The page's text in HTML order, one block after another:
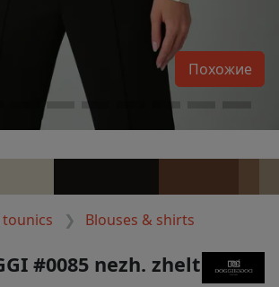
tounics Blouses & shirts
Похожие
#0085 nezh. zhelt